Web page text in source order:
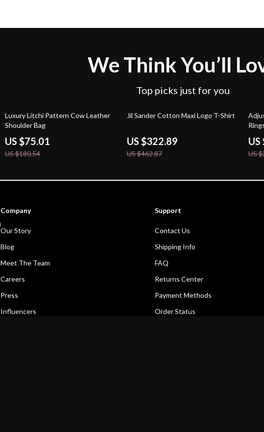
We Think You’ll
Top picks just for you
58% off
Luxury Litchi Pattern Cow Leather
Shoulder Bag
US $75.01
US $180.54
30% off
Jil Sander Cotton Maxi Logo T-Shirt
US $322.89
US $462.87
US
US
Company
Our Story
Blog
Meet The Team
Careers
Press
Influencers
Support
Contact Us
Shipping Info
FAQ
Returns Center
Payment Methods
Order Status